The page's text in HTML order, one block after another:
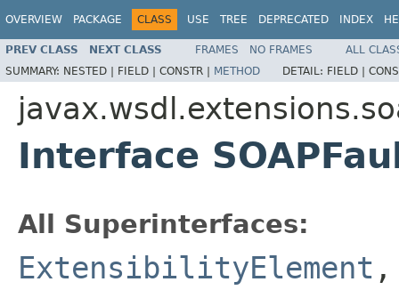
OVERVIEW PACKAGE CLASS USE TREE DEPRECATED INDEX
PREV CLASS NEXT CLASS FRAMES NO FRAMES
ALL
SUMMARY: NESTED | FIELD | CONSTR | METHOD DETAIL: FIELD |
Interface
All Superinterfaces:
ExtensibilityElement